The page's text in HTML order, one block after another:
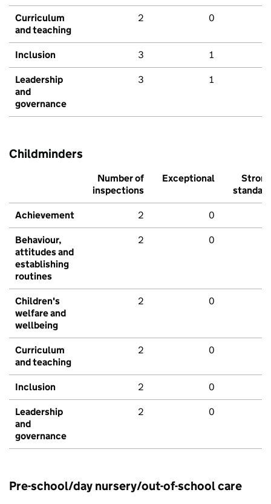
Curriculum
and teaching
2 0
Inclusion 3 1
Leadership
and
governance
3 1
Childminders
Number of
inspections
Exceptional
Strong
standard
Achievement 2 0
Behaviour,
attitudes and
establishing
routines
2 0
Children's
welfare and
wellbeing
2 0
Curriculum
and teaching
2 0
Inclusion 2 0
Leadership
and
governance
2 0
Pre-school/day nursery/out-of-school care